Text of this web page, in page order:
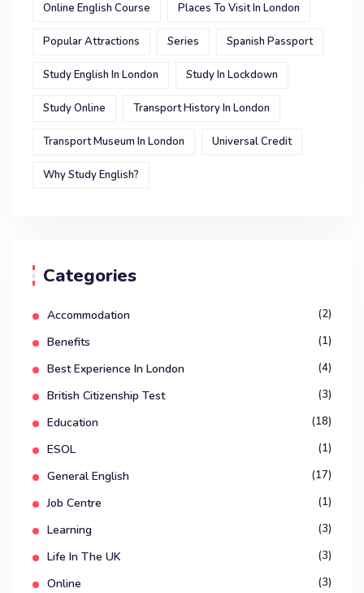
Online English Course Places To Visit In London
Popular Attractions Series Spanish Passport
Study English In London Study In Lockdown
Study Online Transport History In London
Transport Museum In London Universal Credit
Why Study English?
Categories
Accommodation (2)
Benefits (1)
Best Experience In London (4)
British Citizenship Test (3)
Education (18)
ESOL (1)
General English (17)
Job Centre (1)
Learning (3)
Life In The UK (3)
Online (3)